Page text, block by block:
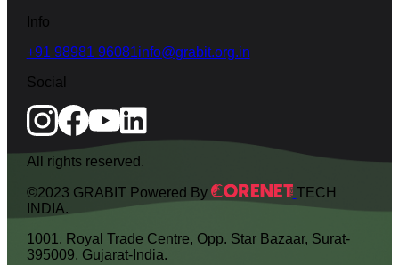
Info
+91 98981 96081info@grabit.org.in
Social
All rights reserved.
©2023 GRABIT Powered By
TECH
INDIA.
1001, Royal Trade Centre, Opp. Star Bazaar, Surat-
395009, Gujarat-India.